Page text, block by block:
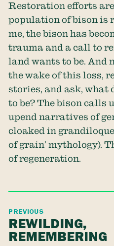
Restoration efforts
population of bison is
me, the bison has
trauma and a call to
land wants to be. And
the wake of this loss,
stories, and ask, what
to be? The bison calls
upend narratives of
cloaked in
of grain’ mythology).
of regeneration.
PREVIOUS
REWILDING,
REMEMBERING